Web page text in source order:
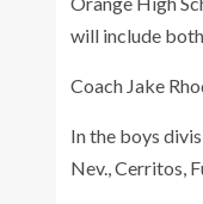
will include
Coach Jake
In the boys
Nev., Cerritos,